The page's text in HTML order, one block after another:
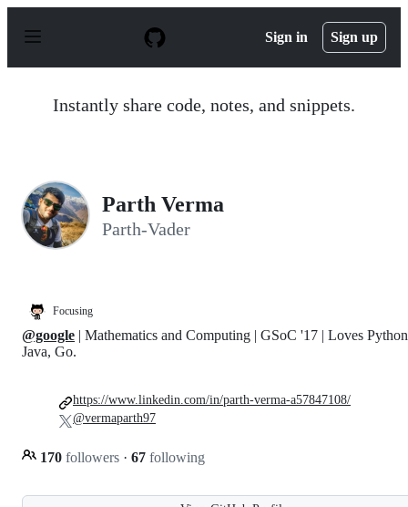
p
Sign in Sign up
Instantly share code, notes, and snippets.
Parth Verma
Parth-Vader
Focusing
@google | Mathematics and Computing | GSoC '17 | Loves
Java, Go.
170 followers · 67 following
https://www.linkedin.com/in/parth-verma-a57847108/
@vermaparth97